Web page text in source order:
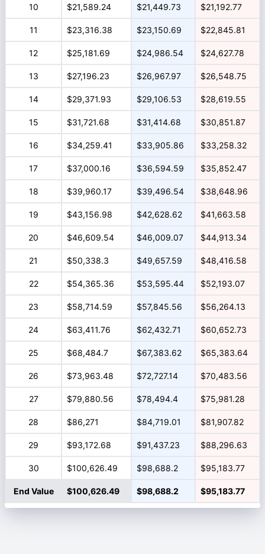
10 $21,589.24 $21,449.73 $21,192.77
11 $23,316.38 $23,150.69 $22,845.81
12 $25,181.69 $24,986.54 $24,627.78
13 $27,196.23 $26,967.97 $26,548.75
14 $29,371.93 $29,106.53 $28,619.55
15 $31,721.68 $31,414.68 $30,851.87
16 $34,259.41 $33,905.86 $33,258.32
17 $37,000.16 $36,594.59 $35,852.47
18 $39,960.17 $39,496.54 $38,648.96
19 $43,156.98 $42,628.62 $41,663.58
20 $46,609.54 $46,009.07 $44,913.34
21 $50,338.3 $49,657.59 $48,416.58
22 $54,365.36 $53,595.44 $52,193.07
23 $58,714.59 $57,845.56 $56,264.13
24 $63,411.76 $62,432.71 $60,652.73
25 $68,484.7 $67,383.62 $65,383.64
26 $73,963.48 $72,727.14 $70,483.56
27 $79,880.56 $78,494.4 $75,981.28
28 $86,271 $84,719.01 $81,907.82
29 $93,172.68 $91,437.23 $88,296.63
30 $100,626.49 $98,688.2 $95,183.77
End Value $100,626.49 $98,688.2 $95,183.77